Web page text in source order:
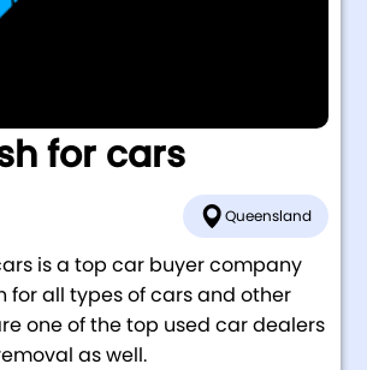
for cars
Queensland
is a top car buyer company
for all types of cars and other
one of the top used car dealers
as well.